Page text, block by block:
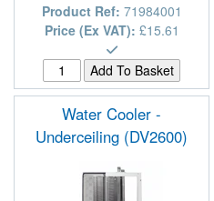
Product Ref: 71984001
Price (Ex VAT): £15.61
Water Cooler -
Underceiling (DV2600)